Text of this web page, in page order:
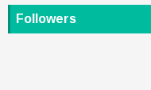
Followers